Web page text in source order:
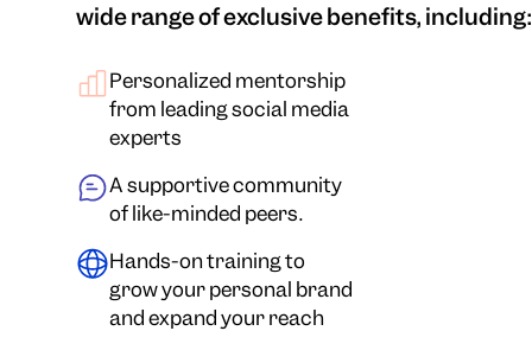
wide range of exclusive benefits, including:
Personalized mentorship
from leading social media
experts
A supportive community
of like-minded peers.
Hands-on training to
grow your personal brand
and expand your reach